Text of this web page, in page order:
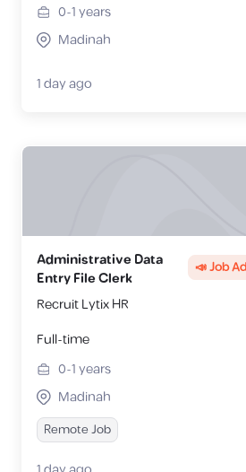
0-1years
Madinah
1 day ago
Administrative Data
Entry File Clerk
📣 Job Ad
Recruit Lytix HR
Full-time
0-1years
Madinah
Remote Job